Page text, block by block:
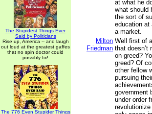
The Stupidest Things Ever
Said by Politicians
Rise up, America -- and laugh
out loud at the greatest gaffes
that no spin doctor could
possibly fix!
The 776 Even Stupider Things
at what he
what should
the sort of
education at
a market.
Milton
Friedman
Well first of
that doesn’t
on greed?
greed? Of
other fellow
pursuing
government
under order